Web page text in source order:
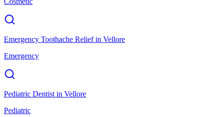
Emergency Toothache Reliefin Vellore
Emergency
Pediatric Dentist in Vellore
Pediatric